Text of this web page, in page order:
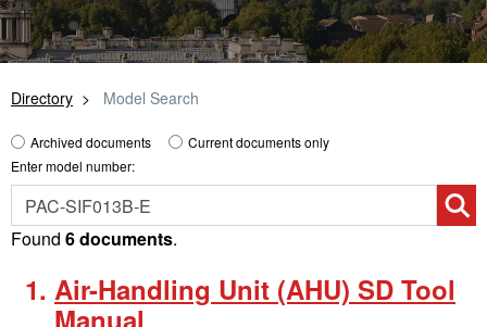
Directory Model Search
Archived documents
Current documents only
Enter model number:
Found 6 documents.
Air-Handling Unit (AHU) SD Tool
Manual